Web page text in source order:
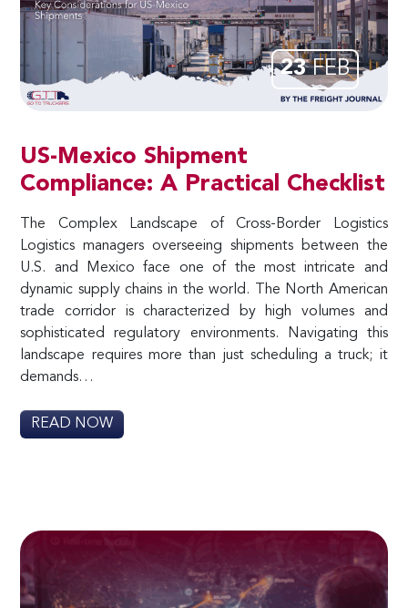
23FEB
US-Mexico Shipment
Compliance: A Practical Checklist
The Complex Landscape of Cross-Border Logistics
Logistics managers overseeing shipments between the
U.S. and Mexico face one of the most intricate and
dynamic supply chains in the world. The North American
trade corridor is characterized by high volumes and
sophisticated regulatory environments. Navigating this
landscape requires more than just scheduling a truck; it
demands…
READ NOW